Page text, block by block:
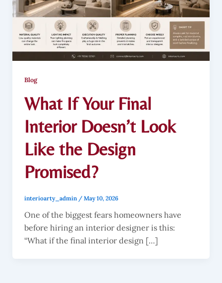
Blog
What If Your Final
Interior Doesn’t Look
Like the Design
Promised?
interioarty_admin / May 10, 2026
One of the biggest fears homeowners have
before hiring an interior designer is this:
“What if the final interior design […]